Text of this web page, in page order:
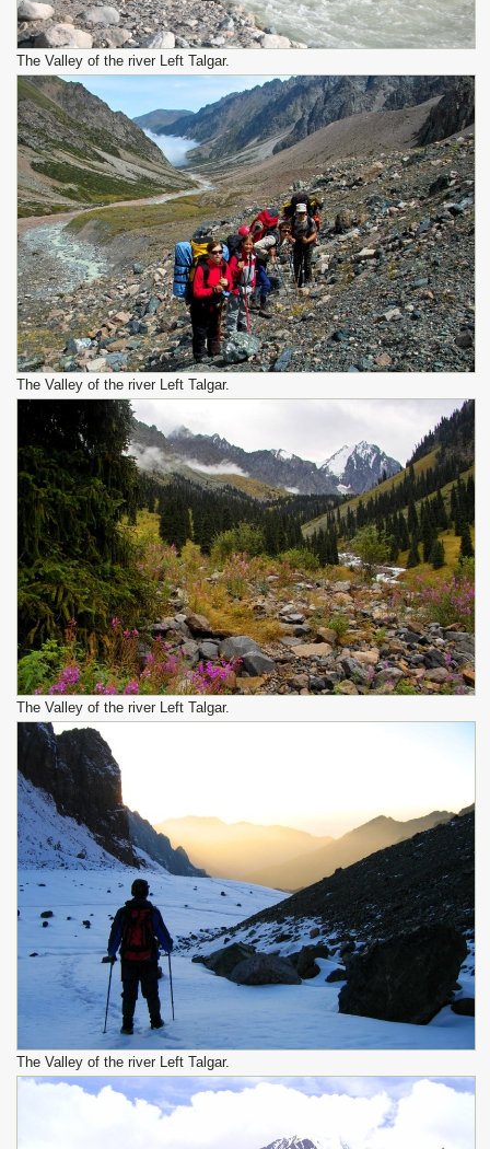
The Valley of the river Left Talgar.
The Valley of the river Left Talgar.
The Valley of the river Left Talgar.
The Valley of the river Left Talgar.